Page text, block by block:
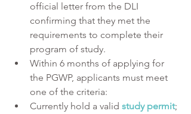
official letter from the DLI
confirming that they met the
requirements to complete their
program of study.
Within 6 months of applying for
the PGWP, applicants must meet
one of the criteria:
Currently hold a valid study permit;